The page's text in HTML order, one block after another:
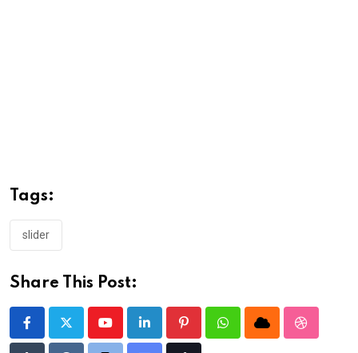
Tags:
slider
Share This Post:
YoutubeLinkedIn PinterestWhatsappCloud